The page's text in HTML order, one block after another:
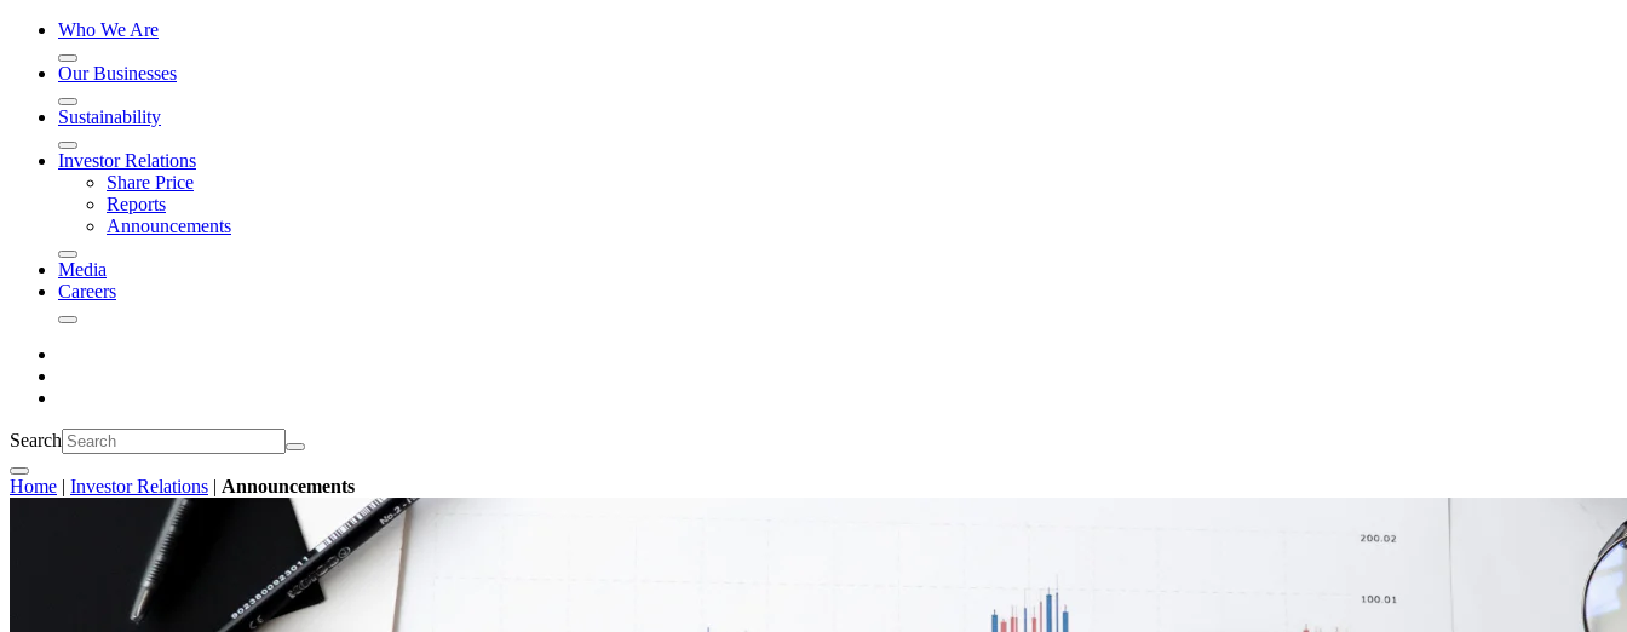
Who We Are
Our Businesses
Sustainability
Investor Relations
Share Price
Reports
Announcements
Media
Careers
Search
Home | Investor Relations | Announcements